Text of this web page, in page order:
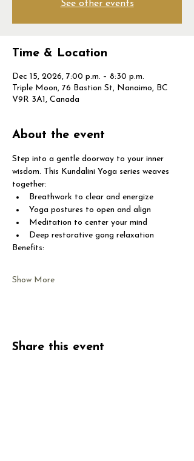
See other events
Time & Location
Dec 15, 2026, 7:00 p.m. – 8:30 p.m.
Triple Moon, 76 Bastion St, Nanaimo, BC
V9R 3A1, Canada
About the event
Step into a gentle doorway to your inner
wisdom. This Kundalini Yoga series weaves
together:
Breathwork to clear and energize
Yoga postures to open and align
Meditation to center your mind
Deep restorative gong relaxation
Benefits:
Show More
Share this event